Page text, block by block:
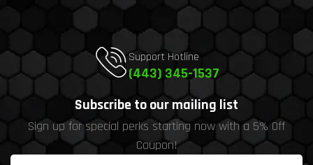
Support Hotline
(443) 345-1537
Subscribe to our mailing list
Sign up for special perks starting now with a 5% Off
Coupon!